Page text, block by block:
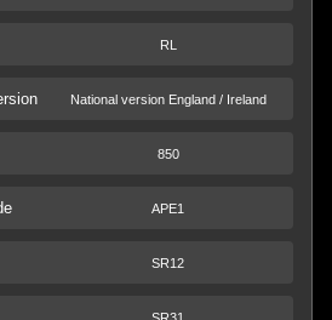
RL
National version England / Ireland
850
APE1
SR12
SR31